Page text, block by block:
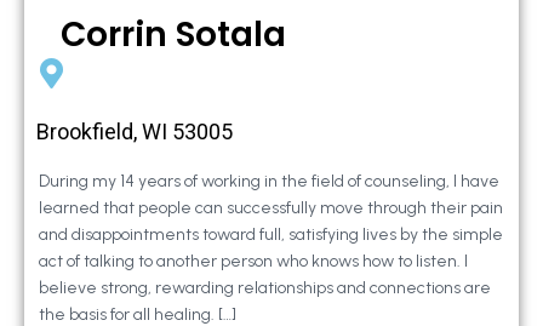
Corrin Sotala
Brookfield, WI 53005
During my 14 years of working in the field of counseling, I have
learned that people can successfully move through their pain
and disappointments toward full, satisfying lives by the simple
act of talking to another person who knows how to listen. I
believe strong, rewarding relationships and connections are
the basis for all healing. […]